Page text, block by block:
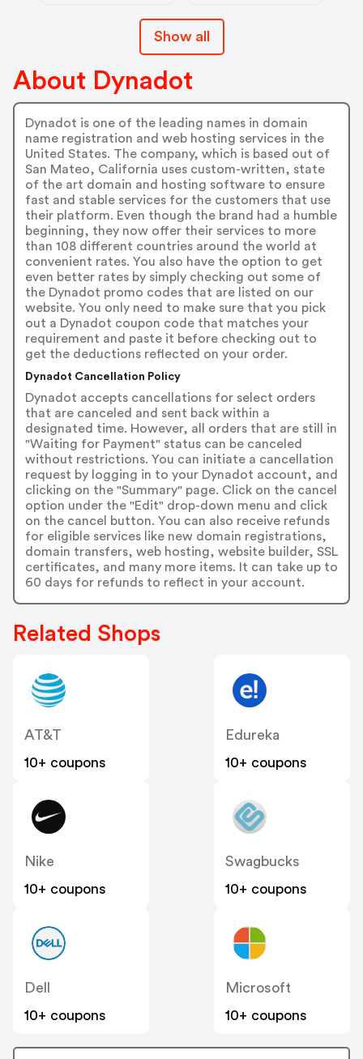
Show all
About Dynadot
Dynadot is one of the leading names in domain
name registration and web hosting services in the
United States. The company, which is based out of
San Mateo, California uses custom-written, state
of the art domain and hosting software to ensure
fast and stable services for the customers that use
their platform. Even though the brand had a humble
beginning, they now offer their services to more
than 108 different countries around the world at
convenient rates. You also have the option to get
even better rates by simply checking out some of
the Dynadot promo codes that are listed on our
website. You only need to make sure that you pick
out a Dynadot coupon code that matches your
requirement and paste it before checking out to
get the deductions reflected on your order.
Dynadot Cancellation Policy
Dynadot accepts cancellations for select orders
that are canceled and sent back within a
designated time. However, all orders that are still in
"Waiting for Payment" status can be canceled
without restrictions. You can initiate a cancellation
request by logging in to your Dynadot account, and
clicking on the "Summary" page. Click on the cancel
option under the "Edit" drop-down menu and click
on the cancel button. You can also receive refunds
for eligible services like new domain registrations,
domain transfers, web hosting, website builder, SSL
certificates, and many more items. It can take up to
60 days for refunds to reflect in your account.
Related Shops
AT&T
10+ coupons
Edureka
10+ coupons
Nike
10+ coupons
Swagbucks
10+ coupons
Dell
10+ coupons
Microsoft
10+ coupons